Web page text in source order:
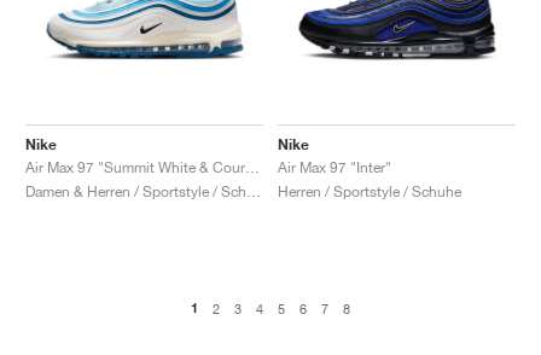
Nike
Nike
Air Max 97 "Inter"
Herren / Sportstyle / Schuhe
1 2 3 4 5 6 7 8